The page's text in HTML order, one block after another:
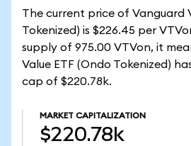
The current price of Vanguard
Tokenized) is $226.45 per
supply of 975.00 VTVon, it
Value ETF (Ondo Tokenized)
cap of $220.78k.
MARKET CAPITALIZATION
$220.78k